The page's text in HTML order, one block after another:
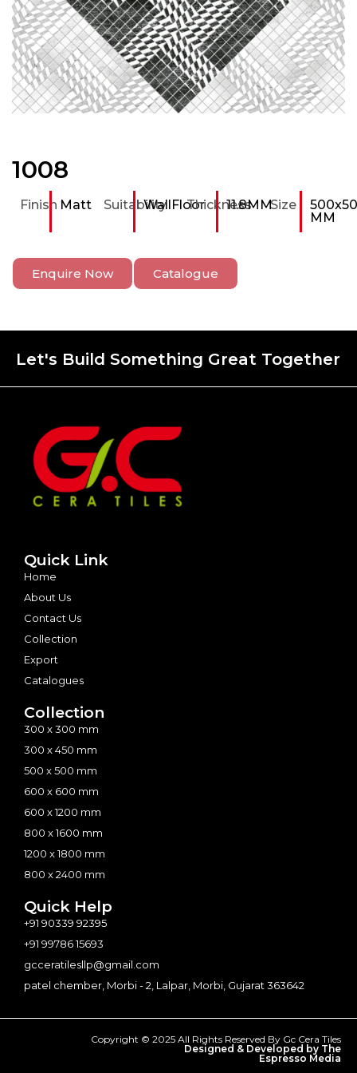
1008
Finish Matt Suitability
WallFloor
Thickness
11.8MMSize
MM
Enquire Now Catalogue
Let's Build Something Great Together
Quick Link
Home
About Us
Contact Us
Collection
Export
Catalogues
Collection
300 x 300 mm
300 x 450 mm
500 x 500 mm
600 x 600 mm
600 x 1200 mm
800 x 1600 mm
1200 x 1800 mm
800 x 2400 mm
Quick Help
+91 90339 92395
+91 99786 15693
gcceratilesllp@gmail.com
patel chember, Morbi - 2, Lalpar, Morbi, Gujarat 363642
Copyright © 2025 All Rights Reserved By Gc Cera Tiles
Designed & Developed by The
Espresso Media